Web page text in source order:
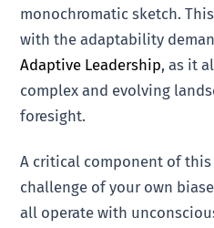
monochromatic sketch.
with the adaptability
Adaptive Leadership, as it
complex and evolving
foresight.
A critical component of
challenge of your own
all operate with